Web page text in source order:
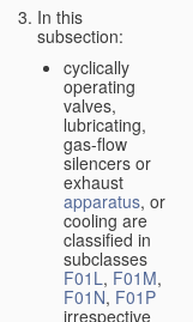
In this
subsection:
cyclically
operating
valves,
lubricating,
gas-flow
silencers or
exhaust
apparatus, or
cooling are
classified in
subclasses
F01L, F01M,
F01N, F01P
irrespective